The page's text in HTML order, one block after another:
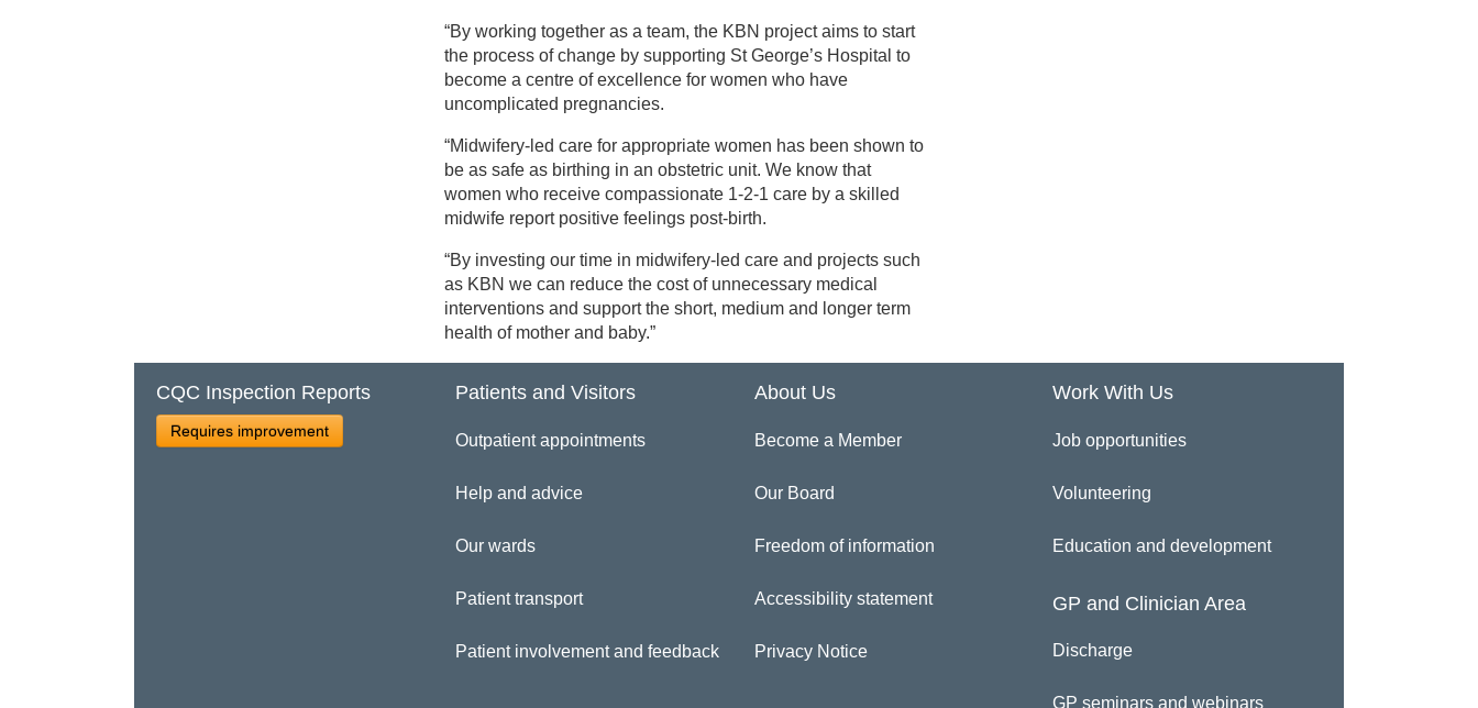
“By working together as a team, the KBN project aims to start
the process of change by supporting St George’s Hospital to
become a centre of excellence for women who have
uncomplicated pregnancies.
“Midwifery-led care for appropriate women has been shown to
be as safe as birthing in an obstetric unit. We know that
women who receive compassionate 1-2-1 care by a skilled
midwife report positive feelings post-birth.
“By investing our time in midwifery-led care and projects such
as KBN we can reduce the cost of unnecessary medical
interventions and support the short, medium and longer term
health of mother and baby.”
CQC Inspection Reports
Requires improvement
Patients and Visitors
Outpatient appointments
Help and advice
Our wards
Patient transport
Patient involvement and feedback
About Us
Become a Member
Our Board
Freedom of information
Accessibility statement
Privacy Notice
Work With Us
Job opportunities
Volunteering
Education and development
GP and Clinician Area
Discharge
GP seminars and webinars